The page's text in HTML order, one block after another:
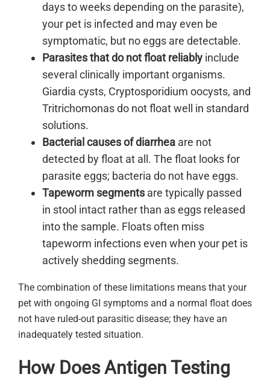
days to weeks depending on the parasite),
your pet is infected and may even be
symptomatic, but no eggs are detectable.
Parasites that do not float reliably include
several clinically important organisms.
Giardia cysts, Cryptosporidium oocysts, and
Tritrichomonas do not float well in standard
solutions.
Bacterial causes of diarrhea are not
detected by float at all. The float looks for
parasite eggs; bacteria do not have eggs.
Tapeworm segmentsare typically passed
in stool intact rather than as eggs released
into the sample. Floats often miss
tapeworm infections even when your pet is
actively shedding segments.
The combination of these limitations means that your
pet with ongoing GI symptoms and a normal float does
not have ruled-out parasitic disease; they have an
inadequately tested situation.
How Does Antigen Testing